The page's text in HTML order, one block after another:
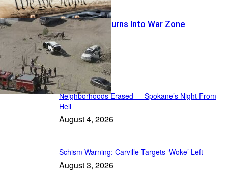
Warrant Run Turns Into War Zone
Featured
Neighborhoods Erased — Spokane’s Night From
Hell
August 4, 2026
Schism Warning: Carville Targets ‘Woke’ Left
August 3, 2026